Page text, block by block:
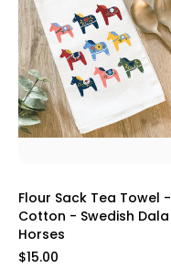
Flour Sack Tea Towel -
Cotton - Swedish Dala
Horses
$15.00